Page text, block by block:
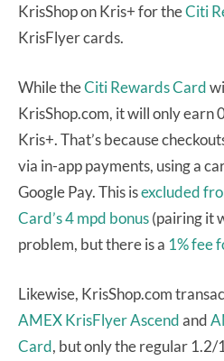
KrisShop on Kris+ for theCiti
KrisFlyer cards.
While theCiti Rewards Card
KrisShop.com, it will only earn
Kris+. That’s because
via in-app payments, using a
Google Pay. This isexcluded
Card’s 4 mpd bonus(pairing it
problem, but there is a 1% fee
Likewise, KrisShop.com
AMEX KrisFlyer Ascendand
Card, but only the regular 1.2/